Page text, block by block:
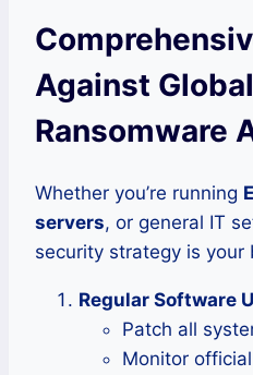
Against Global
Ransomware
Whether you’re running
servers, or general IT
security strategy is your
Regular Software
Patch all
Monitor